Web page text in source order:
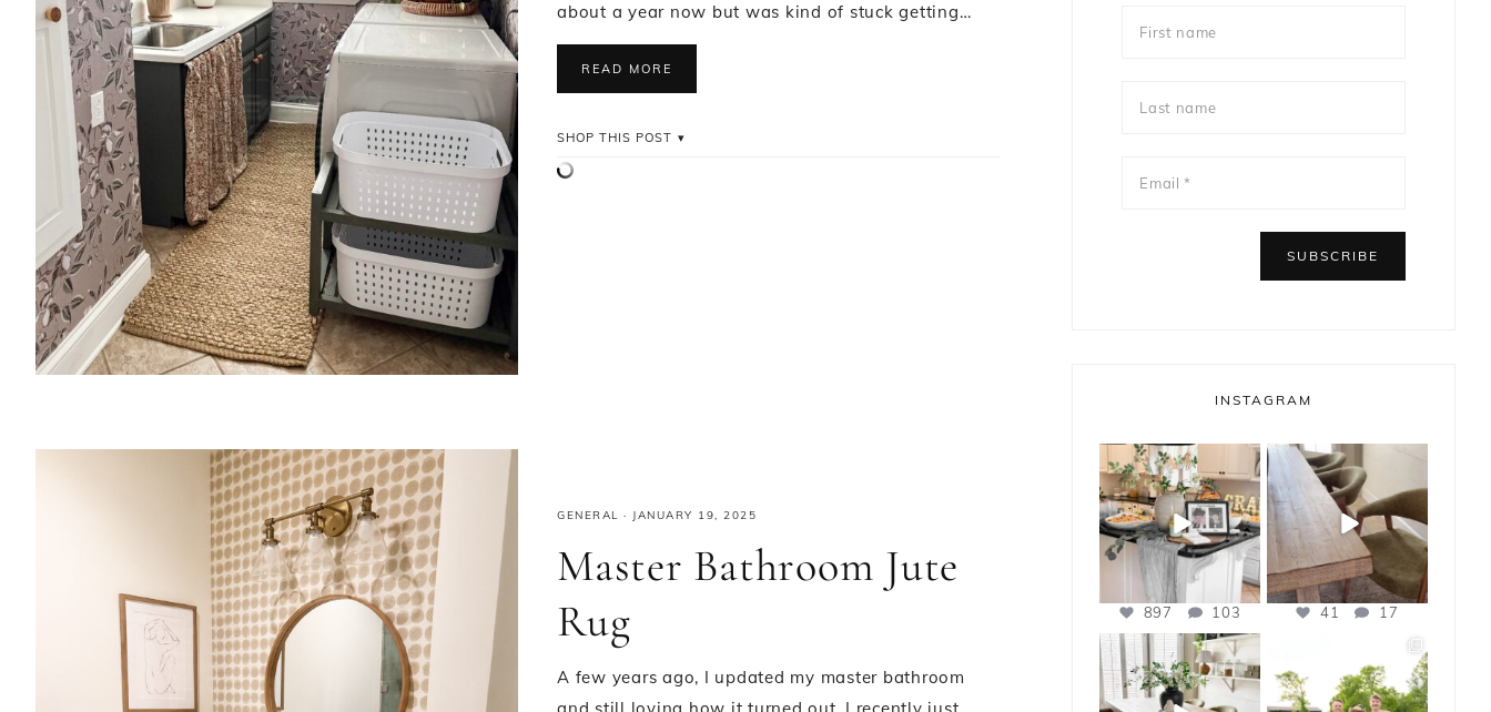
about a year now but was kind of stuck getting…
READ MORE
SHOP THIS POST
GENERAL · JANUARY 19, 2025
Master Bathroom Jute
Rug
A few years ago, I updated my master bathroom
INSTAGRAM
bless_this_nest
May 14
897 103
bless_this_nest
May 11
41 17
bless_this_nest
Apr 21
Apr 17